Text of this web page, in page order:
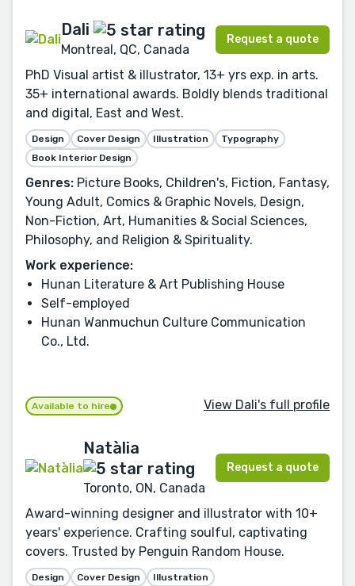
Dali
Montreal, QC, Canada
Request a quote
PhD Visual artist & illustrator, 13+ yrs exp. in arts.
35+ international awards. Boldly blends traditional
and digital, East and West.
Design Cover Design Illustration
Typography
Book Interior Design
Genres: Picture Books, Children's, Fiction, Fantasy,
Young Adult, Comics & Graphic Novels, Design,
Non-Fiction, Art, Humanities & Social Sciences,
Philosophy, and Religion & Spirituality.
Work experience:
Hunan Literature & Art Publishing House
Self-employed
Hunan Wanmuchun Culture Communication
Co., Ltd.
Available to hire View Dali's full profile
Natàlia
Toronto, ON, Canada
Request a quote
Award-winning designer and illustrator with 10+
years' experience. Crafting soulful, captivating
covers. Trusted by Penguin Random House.
Design Cover Design Illustration